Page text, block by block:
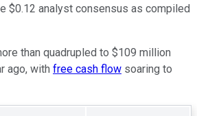
$0.12 analyst consensus as compiled
than quadrupled to $109 million
ago, with free cash flow soaring to